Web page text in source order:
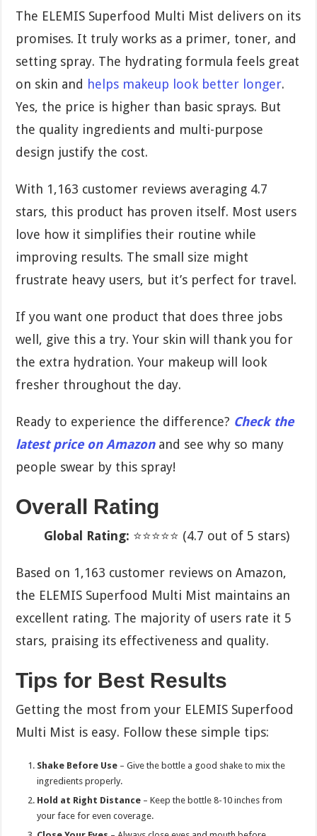
The ELEMIS Superfood Multi Mist delivers on its
promises. It truly works as a primer, toner, and
setting spray. The hydrating formula feels great
on skin and helps makeup look better longer.
Yes, the price is higher than basic sprays. But
the quality ingredients and multi-purpose
design justify the cost.
With 1,163 customer reviews averaging 4.7
stars, this product has proven itself. Most users
love how it simplifies their routine while
improving results. The small size might
frustrate heavy users, but it’s perfect for travel.
If you want one product that does three jobs
well, give this a try. Your skin will thank you for
the extra hydration. Your makeup will look
fresher throughout the day.
Ready to experience the difference? Check the
latest price on Amazonand see why so many
people swear by this spray!
Overall Rating
Global Rating: ⭐⭐⭐⭐⭐ (4.7 out of 5 stars)
Based on 1,163 customer reviews on Amazon,
the ELEMIS Superfood Multi Mist maintains an
excellent rating. The majority of users rate it 5
stars, praising its effectiveness and quality.
Tips for Best Results
Getting the most from your ELEMIS Superfood
Multi Mist is easy. Follow these simple tips:
Shake Before Use – Give the bottle a good shake to mix the
ingredients properly.
Hold at Right Distance – Keep the bottle 8-10 inches from
your face for even coverage.